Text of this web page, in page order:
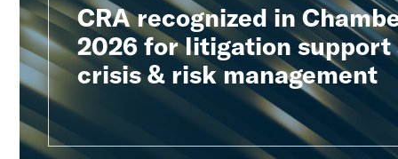
CRA recognized in
2026 for litigation support
crisis & risk management